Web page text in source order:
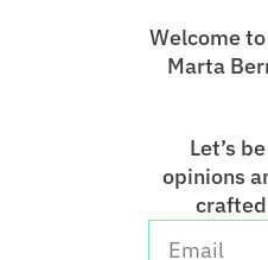
Welcome
Marta
Let’s
opinions